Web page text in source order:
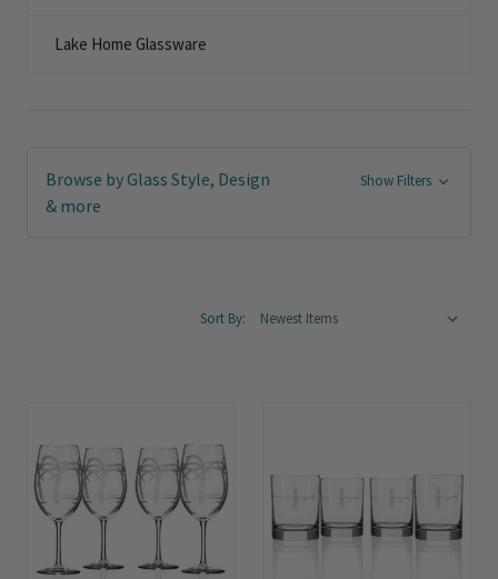
Lake Home Glassware
Browse by Glass Style, Design
& more
Show Filters
Sort By: